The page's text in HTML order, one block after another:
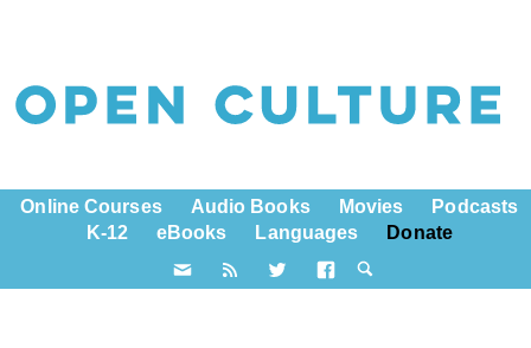
Online Courses Audio Books Movies
Podcasts
K-12
eBooks Languages Donate